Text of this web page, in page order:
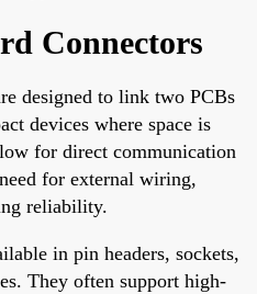
Connectors
designed to link two PCBs
devices where space is
for direct communication
for external wiring,
reliability.
in pin headers, sockets,
They often support high-